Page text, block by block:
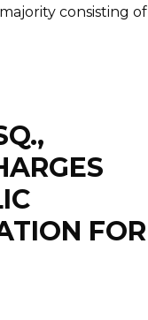
consisting of
FOR